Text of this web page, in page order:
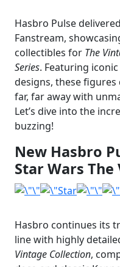
Hasbro Pulse
Fanstream,
collectibles for The
Series. Featuring
designs, these
far, far away with
Let’s dive into the
buzzing!
New Hasbro
Star Wars
Hasbro continues its
line with highly
Vintage Collection,